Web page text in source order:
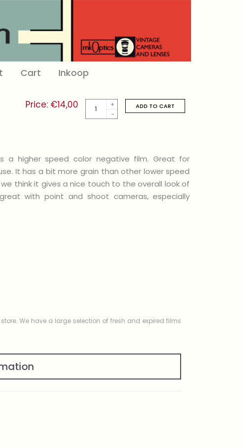
Cart Inkoop
Price: €14,00
Ultramax
400
quantity
ADD TO CART
a higher speed color negative film. Great for
It has a bit more grain than other lower speed
think it gives a nice touch to the overall look of
with point and shoot cameras, especially
We have a large selection of fresh and expired films